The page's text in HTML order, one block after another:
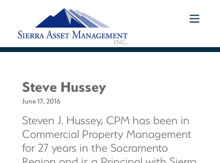
Steve Hussey
June 17, 2016
Steven J. Hussey, CPM has been in
Commercial Property Management
for 27 years in the Sacramento